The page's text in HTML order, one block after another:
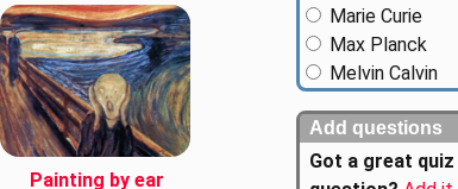
Marie Curie
Max Planck
Melvin Calvin
Add questions
Got a great quiz
Painting by ear